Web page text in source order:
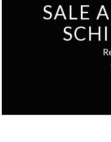
SALE